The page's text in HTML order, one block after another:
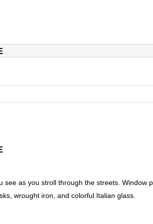
see as you stroll through the streets.
wrought iron, and colorful Italian glass.